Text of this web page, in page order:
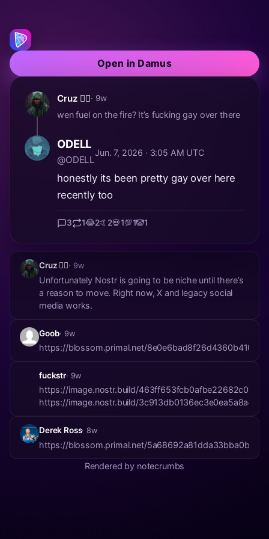
Open in Damus
Cruz 🏴‍☠️· 9w
wen fuel on the fire? It’s fucking gay over there
ODELL
@ODELL
Jun. 7, 2026 · 3:05 AM UTC
honestly its been pretty gay over here
recently too
3 1😂2🤙 2💀1💯1🤡1
Cruz 🏴‍☠️· 9w
Unfortunately Nostr is going to be niche until there’s
a reason to move. Right now, X and legacy social
media works.
Goob· 9w
https://blossom.primal.net/
fuckstr· 9w
https://image.nostr.build/
https://image.nostr.build/
Derek Ross· 8w
https://blossom.primal.net/
Rendered by notecrumbs